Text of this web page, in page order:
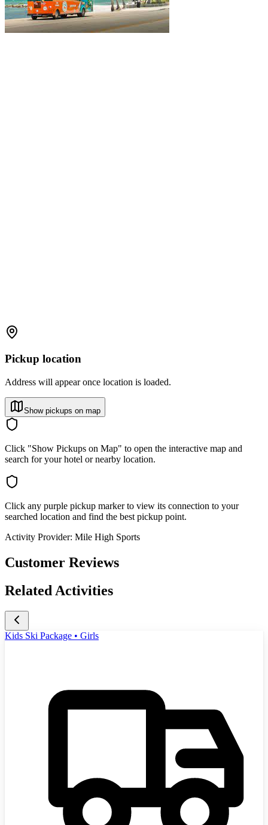
Pickup location
Address will appear once location is loaded.
Show pickups on map
Click "Show Pickups on Map" to open the interactive map and
search for your hotel or nearby location.
Click any purple pickup marker to view its connection to your
searched location and find the best pickup point.
Activity Provider: Mile High Sports
Customer Reviews
Related Activities
Kids Ski Package • Girls